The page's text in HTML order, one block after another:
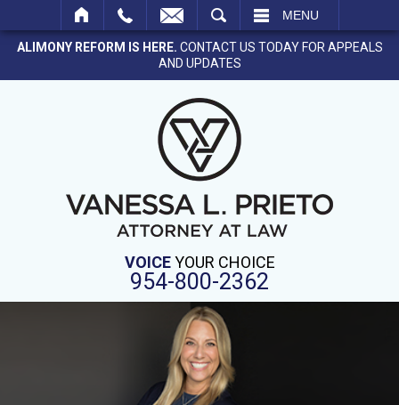
MENU
ALIMONY REFORM IS HERE. CONTACT US TODAY FOR APPEALS
AND UPDATES
VOICEYOUR CHOICE
954-800-2362